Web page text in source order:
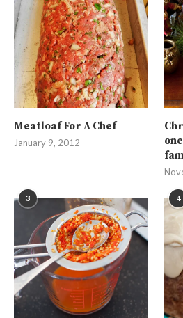
Meatloaf For A Chef
January 9, 2012
3 4